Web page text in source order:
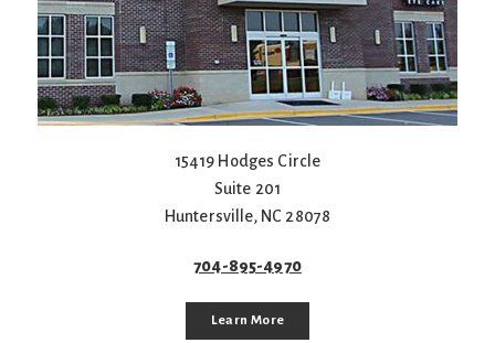
15419 Hodges Circle
Suite 201
Huntersville, NC 28078
704-895-4970
Learn More